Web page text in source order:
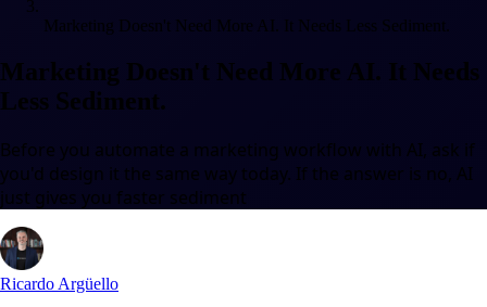
Marketing Doesn't Need More AI. It Needs Less Sediment.
Marketing Doesn't Need More AI. It Needs
Less Sediment.
Before you automate a marketing workflow with AI, ask if
you'd design it the same way today. If the answer is no, AI
just gives you faster sediment
Ricardo Argüello